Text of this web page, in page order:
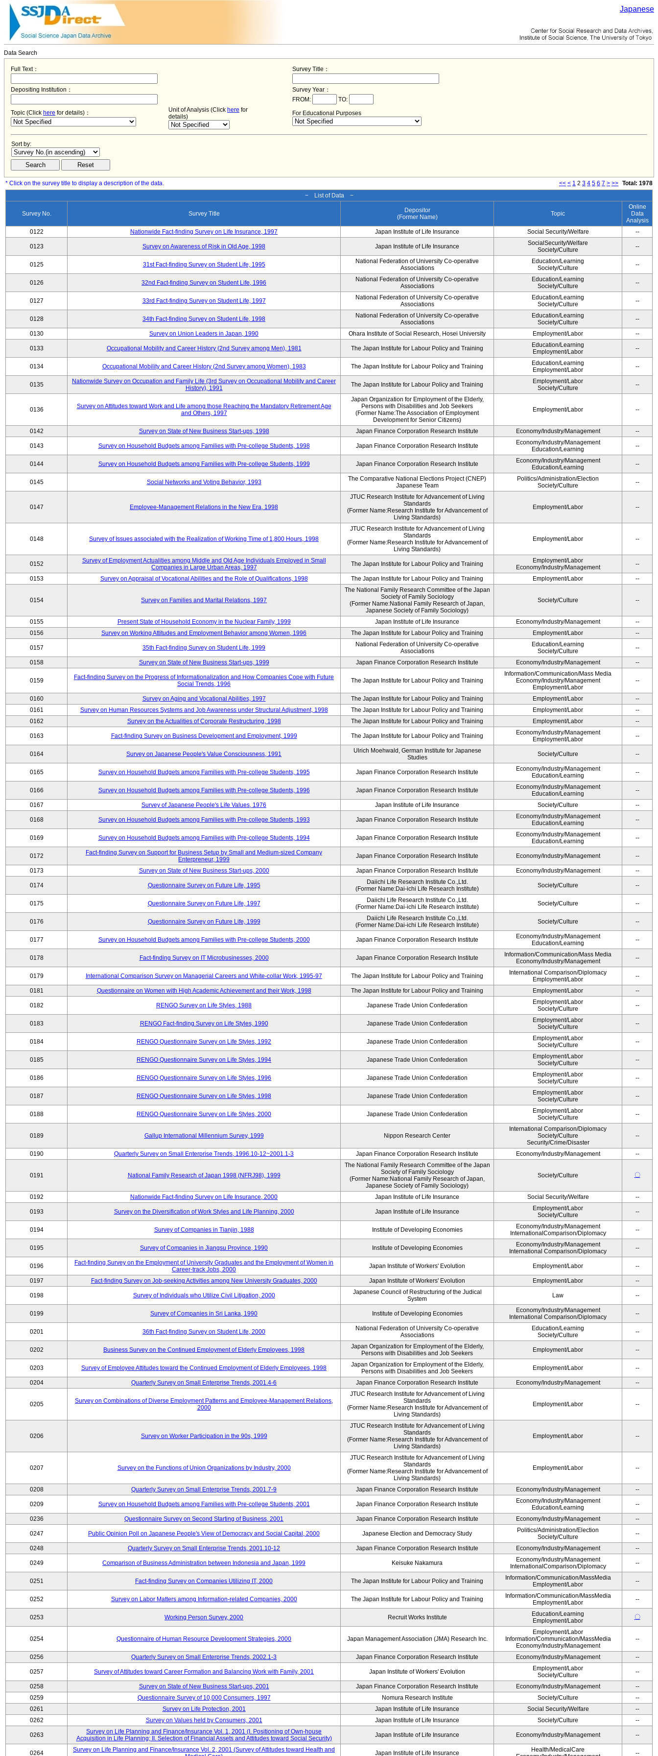
Japanese
Data Search
Full Text： Survey Title：
Depositing Institution：
Survey Year：
FROM:
TO:
Topic (Click here for details)： Unit of Analysis (Click here for
details)
For Educational Purposes
Sort by:
* Click on the survey title to display a description of the data. << < 1 2 3 4 5 6 7 > >> Total: 1978
− List of Data −
Survey No. Survey Title
Depositor
(Former Name)
Topic
Online
Data
Analysis
0122
Nationwide Fact-finding Survey on Life Insurance, 1997 Japan Institute of Life Insurance Social Security/Welfare --
0123 Survey on Awareness of Risk in Old Age, 1998 Japan Institute of Life Insurance
SocialSecurity/Welfare
Society/Culture
--
0125 31st Fact-finding Survey on Student Life, 1995
National Federation of University Co-operative
Associations
Education/Learning
Society/Culture
--
0126 32nd Fact-finding Survey on Student Life, 1996
National Federation of University Co-operative
Associations
Education/Learning
Society/Culture
--
0127 33rd Fact-finding Survey on Student Life, 1997
National Federation of University Co-operative
Associations
Education/Learning
Society/Culture
--
0128 34th Fact-finding Survey on Student Life, 1998
National Federation of University Co-operative
Associations
Education/Learning
Society/Culture
--
0130 Survey on Union Leaders in Japan, 1990 Ohara Institute of Social Research, Hosei University Employment/Labor --
0133 Occupational Mobility and Career History (2nd Survey among Men), 1981 The Japan Institute for Labour Policy and Training
Education/Learning
Employment/Labor
--
0134 Occupational Mobility and Career History (2nd Survey among Women), 1983 The Japan Institute for Labour Policy and Training
Education/Learning
Employment/Labor
--
0135
Nationwide Survey on Occupation and Family Life (3rd Survey on Occupational Mobility and Career
History), 1991
The Japan Institute for Labour Policy and Training
Employment/Labor
Society/Culture
--
0136
Survey on Attitudes toward Work and Life among those Reaching the Mandatory Retirement Age
and Others, 1997
Japan Organization for Employment of the Elderly,
Persons with Disabilities and Job Seekers
(Former Name:The Association of Employment
Development for Senior Citizens)
Employment/Labor --
0142 Survey on State of New Business Start-ups, 1998 Japan Finance Corporation Research Institute Economy/Industry/Management --
0143 Survey on Household Budgets among Families with Pre-college Students, 1998 Japan Finance Corporation Research Institute
Economy/Industry/Management
Education/Learning
--
0144 Survey on Household Budgets among Families with Pre-college Students, 1999 Japan Finance Corporation Research Institute
Economy/Industry/Management
Education/Learning
--
0145 Social Networks and Voting Behavior, 1993
The Comparative National Elections Project (CNEP)
Japanese Team
Politics/Administration/Election
Society/Culture
--
0147 Employee-Management Relations in the New Era, 1998
JTUC Research Institute for Advancement of Living
Standards
(Former Name:Research Institute for Advancement of
Living Standards)
Employment/Labor --
0148 Survey of Issues associated with the Realization of Working Time of 1,800 Hours, 1998
JTUC Research Institute for Advancement of Living
Standards
(Former Name:Research Institute for Advancement of
Living Standards)
Employment/Labor --
0152
Survey of Employment Actualities among Middle and Old Age Individuals Employed in Small
Companies in Large Urban Areas, 1997
The Japan Institute for Labour Policy and Training
Employment/Labor
Economy/Industry/Management
--
0153 Survey on Appraisal of Vocational Abilities and the Role of Qualifications, 1998 The Japan Institute for Labour Policy and Training Employment/Labor --
0154 Survey on Families and Marital Relations, 1997
The National Family Research Committee of the Japan
Society of Family Sociology
(Former Name:National Family Research of Japan,
Japanese Society of Family Sociology)
Society/Culture --
0155 Present State of Household Economy in the Nuclear Family, 1999 Japan Institute of Life Insurance Economy/Industry/Management
--
0156
Survey on Working Attitudes and Employment Behavior among Women, 1996 The Japan Institute for Labour Policy and Training Employment/Labor --
0157 35th Fact-finding Survey on Student Life, 1999
National Federation of University Co-operative
Associations
Education/Learning
Society/Culture
--
0158 Survey on State of New Business Start-ups, 1999 Japan Finance Corporation Research Institute Economy/Industry/Management --
0159
Fact-finding Survey on the Progress of Informationalization and How Companies Cope with Future
Social Trends, 1996
The Japan Institute for Labour Policy and Training
Information/Communication/Mass Media
Economy/Industry/Management
Employment/Labor
--
0160 Survey on Aging and Vocational Abilities, 1997 The Japan Institute for Labour Policy and Training Employment/Labor
--
0161
Survey on Human Resources Systems and Job Awareness under Structural Adjustment, 1998 The Japan Institute for Labour Policy and Training Employment/Labor
--
0162
Survey on the Actualities of Corporate Restructuring, 1998 The Japan Institute for Labour Policy and Training Employment/Labor --
0163 Fact-finding Survey on Business Development and Employment, 1999 The Japan Institute for Labour Policy and Training
Economy/Industry/Management
Employment/Labor
--
0164 Survey on Japanese People's Value Consciousness, 1991
Ulrich Moehwald, German Institute for Japanese
Studies
Society/Culture --
0165 Survey on Household Budgets among Families with Pre-college Students, 1995 Japan Finance Corporation Research Institute
Economy/Industry/Management
Education/Learning
--
0166 Survey on Household Budgets among Families with Pre-college Students, 1996 Japan Finance Corporation Research Institute
Economy/Industry/Management
Education/Learning
--
0167 Survey of Japanese People's Life Values, 1976 Japan Institute of Life Insurance Society/Culture --
0168 Survey on Household Budgets among Families with Pre-college Students, 1993 Japan Finance Corporation Research Institute
Economy/Industry/Management
Education/Learning
--
0169 Survey on Household Budgets among Families with Pre-college Students, 1994 Japan Finance Corporation Research Institute
Economy/Industry/Management
Education/Learning
--
0172
Fact-finding Survey on Support for Business Setup by Small and Medium-sized Company
Enterpreneur, 1999
Japan Finance Corporation Research Institute Economy/Industry/Management --
0173 Survey on State of New Business Start-ups, 2000 Japan Finance Corporation Research Institute Economy/Industry/Management --
0174 Questionnaire Survey on Future Life, 1995
Daiichi Life Research Institute Co.,Ltd.
(Former Name:Dai-ichi Life Research Institute)
Society/Culture --
0175 Questionnaire Survey on Future Life, 1997
Daiichi Life Research Institute Co.,Ltd.
(Former Name:Dai-ichi Life Research Institute)
Society/Culture --
0176 Questionnaire Survey on Future Life, 1999
Daiichi Life Research Institute Co.,Ltd.
(Former Name:Dai-ichi Life Research Institute)
Society/Culture --
0177 Survey on Household Budgets among Families with Pre-college Students, 2000 Japan Finance Corporation Research Institute
Economy/Industry/Management
Education/Learning
--
0178 Fact-finding Survey on IT Microbusinesses, 2000 Japan Finance Corporation Research Institute
Information/Communication/Mass Media
Economy/Industry/Management
--
0179 International Comparison Survey on Managerial Careers and White-collar Work, 1995-97 The Japan Institute for Labour Policy and Training
International Comparison/Diplomacy
Employment/Labor
--
0181 Questionnaire on Women with High Academic Achievement and their Work, 1998 The Japan Institute for Labour Policy and Training Employment/Labor --
0182 RENGO Survey on Life Styles, 1988 Japanese Trade Union Confederation
Employment/Labor
Society/Culture
--
0183 RENGO Fact-finding Survey on Life Styles, 1990 Japanese Trade Union Confederation
Employment/Labor
Society/Culture
--
0184 RENGO Questionnaire Survey on Life Styles, 1992 Japanese Trade Union Confederation
Employment/Labor
Society/Culture
--
0185 RENGO Questionnaire Survey on Life Styles, 1994 Japanese Trade Union Confederation
Employment/Labor
Society/Culture
--
0186 RENGO Questionnaire Survey on Life Styles, 1996 Japanese Trade Union Confederation
Employment/Labor
Society/Culture
--
0187 RENGO Questionnaire Survey on Life Styles, 1998 Japanese Trade Union Confederation
Employment/Labor
Society/Culture
--
0188 RENGO Questionnaire Survey on Life Styles, 2000 Japanese Trade Union Confederation
Employment/Labor
Society/Culture
--
0189 Gallup International Millennium Survey, 1999 Nippon Research Center
International Comparison/Diplomacy
Society/Culture
Security/Crime/Disaster
--
0190 Quarterly Survey on Small Enterprise Trends, 1996.10-12~2001.1-3 Japan Finance Corporation Research Institute Economy/Industry/Management --
0191 National Family Research of Japan 1998 (NFRJ98), 1999
The National Family Research Committee of the Japan
Society of Family Sociology
(Former Name:National Family Research of Japan,
Japanese Society of Family Sociology)
Society/Culture 〇
0192 Nationwide Fact-finding Survey on Life Insurance, 2000 Japan Institute of Life Insurance Social Security/Welfare --
0193 Survey on the Diversification of Work Styles and Life Planning, 2000 Japan Institute of Life Insurance
Employment/Labor
Society/Culture
--
0194 Survey of Companies in Tianjin, 1988 Institute of Developing Economies
Economy/Industry/Management
InternationalComparison/Diplomacy
--
0195 Survey of Companies in Jiangsu Province, 1990 Institute of Developing Economies
Economy/Industry/Management
International Comparison/Diplomacy
--
0196
Fact-finding Survey on the Employment of University Graduates and the Employment of Women in
Career-track Jobs, 2000
Japan Institute of Workers' Evolution Employment/Labor --
0197 Fact-finding Survey on Job-seeking Activities among New University Graduates, 2000 Japan Institute of Workers' Evolution Employment/Labor --
0198 Survey of Individuals who Utilize Civil Litigation, 2000
Japanese Council of Restructuring of the Judical
System
Law --
0199 Survey of Companies in Sri Lanka, 1990 Institute of Developing Economies
Economy/Industry/Management
International Comparison/Diplomacy
--
0201 36th Fact-finding Survey on Student Life, 2000
National Federation of University Co-operative
Associations
Education/Learning
Society/Culture
--
0202 Business Survey on the Continued Employment of Elderly Employees, 1998
Japan Organization for Employment of the Elderly,
Persons with Disabilities and Job Seekers
Employment/Labor --
0203 Survey of Employee Attitudes toward the Continued Employment of Elderly Employees, 1998
Japan Organization for Employment of the Elderly,
Persons with Disabilities and Job Seekers
Employment/Labor --
0204 Quarterly Survey on Small Enterprise Trends, 2001.4-6 Japan Finance Corporation Research Institute Economy/Industry/Management --
0205
Survey on Combinations of Diverse Employment Patterns and Employee-Management Relations,
2000
JTUC Research Institute for Advancement of Living
Standards
(Former Name:Research Institute for Advancement of
Living Standards)
Employment/Labor --
0206 Survey on Worker Participation in the 90s, 1999
JTUC Research Institute for Advancement of Living
Standards
(Former Name:Research Institute for Advancement of
Living Standards)
Employment/Labor --
0207 Survey on the Functions of Union Organizations by Industry, 2000
JTUC Research Institute for Advancement of Living
Standards
(Former Name:Research Institute for Advancement of
Living Standards)
Employment/Labor --
0208 Quarterly Survey on Small Enterprise Trends, 2001.7-9 Japan Finance Corporation Research Institute Economy/Industry/Management --
0209 Survey on Household Budgets among Families with Pre-college Students, 2001 Japan Finance Corporation Research Institute
Economy/Industry/Management
Education/Learning
--
0236 Questionnaire Survey on Second Starting of Business, 2001 Japan Finance Corporation Research Institute Economy/Industry/Management --
0247 Public Opinion Poll on Japanese People's View of Democracy and Social Capital, 2000 Japanese Election and Democracy Study
Politics/Administration/Election
Society/Culture
--
0248 Quarterly Survey on Small Enterprise Trends, 2001.10-12 Japan Finance Corporation Research Institute Economy/Industry/Management --
0249 Comparison of Business Administration between Indonesia and Japan, 1999 Keisuke Nakamura
Economy/Industry/Management
InternationalComparison/Diplomacy
--
0251 Fact-finding Survey on Companies Utilizing IT, 2000 The Japan Institute for Labour Policy and Training
Information/Communication/MassMedia
Employment/Labor
--
0252 Survey on Labor Matters among Information-related Companies, 2000 The Japan Institute for Labour Policy and Training
Information/Communication/MassMedia
Employment/Labor
--
0253 Working Person Survey, 2000 Recruit Works Institute
Education/Learning
Employment/Labor
〇
0254 Questionnaire of Human Resource Development Strategies, 2000 Japan Management Association (JMA) Research Inc.
Employment/Labor
Information/Communication/MassMedia
Economy/Industry/Management
--
0256 Quarterly Survey on Small Enterprise Trends, 2002.1-3 Japan Finance Corporation Research Institute Economy/Industry/Management --
0257 Survey of Attitudes toward Career Formation and Balancing Work with Family, 2001 Japan Institute of Workers' Evolution
Employment/Labor
Society/Culture
--
0258 Survey on State of New Business Start-ups, 2001 Japan Finance Corporation Research Institute Economy/Industry/Management
--
0259
Questionnaire Survey of 10,000 Consumers, 1997 Nomura Research Institute Society/Culture
--
0261
Survey on Life Protection, 2001 Japan Institute of Life Insurance Social Security/Welfare
--
0262
Survey on Values held by Consumers, 2001 Japan Institute of Life Insurance Society/Culture --
0263
Survey on Life Planning and Finance/Insurance Vol. 1, 2001 (I. Positioning of Own-house
Acquisition in Life Planning; II. Selection of Financial Assets and Attitudes toward Social Security)
Japan Institute of Life Insurance Economy/Industry/Management --
0264
Survey on Life Planning and Finance/Insurance Vol. 2, 2001 (Survey of Attitudes toward Health and
Japan Institute of Life Insurance
Health/MedicalCare
--